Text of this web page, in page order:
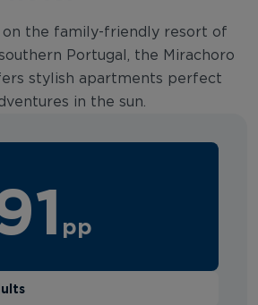
the family-friendly resort of
Portugal, the Mirachoro
stylish apartments perfect
in the sun.
pp